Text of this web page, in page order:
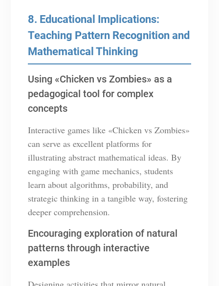
8. Educational Implications:
Teaching Pattern Recognition and
Mathematical Thinking
Using «Chicken vs Zombies» as a
pedagogical tool for complex
concepts
Interactive games like «Chicken vs Zombies»
can serve as excellent platforms for
illustrating abstract mathematical ideas. By
engaging with game mechanics, students
learn about algorithms, probability, and
strategic thinking in a tangible way, fostering
deeper comprehension.
Encouraging exploration of natural
patterns through interactive
examples